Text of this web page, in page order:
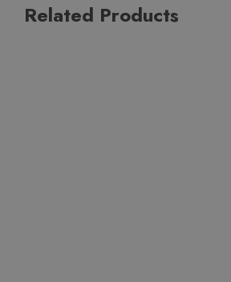
Related Products